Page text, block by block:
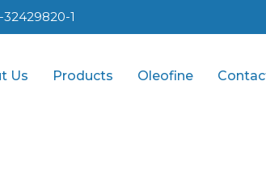
32429820-1
Us Products Oleofine